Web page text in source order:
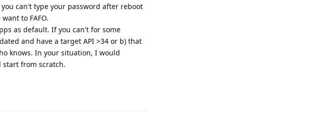
can't type your password after reboot
to FAFO.
as default. If you can't for some
and have a target API >34 or b) that
knows. In your situation, I would
start from scratch.